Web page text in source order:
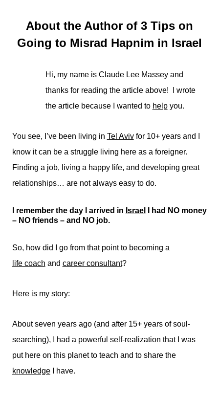
About the Author of 3 Tips on
Going to Misrad Hapnim in Israel
Hi, my name is Claude Lee Massey and
thanks for reading the article above! I wrote
the article because I wanted to helpyou.
You see, I’ve been living in Tel Avivfor 10+ years and I
know it can be a struggle living here as a foreigner.
Finding a job, living a happy life, and developing great
relationships… are not always easy to do.
I remember the day I arrived in Israel
I had NO money
– NO friends – and NO job.
So, how did I go from that point to becoming a
life coach and career consultant?
Here is my story:
About seven years ago (and after 15+ years of soul-
searching), I had a powerful self-realization that I was
put here on this planet to teach and to share the
knowledgeI have.